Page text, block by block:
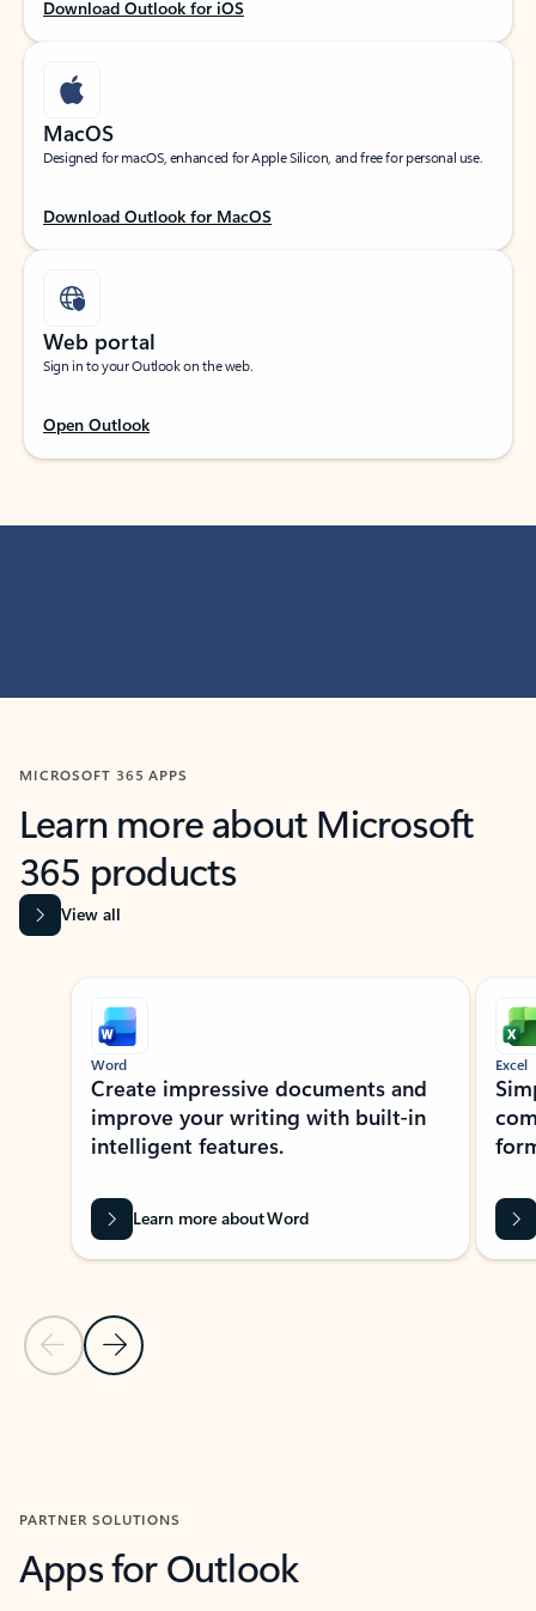
Download Outlook for iOS
MacOS
Designed for macOS, enhanced for Apple Silicon, and free for personal use.
Download Outlook for MacOS
Web portal
Sign in to your Outlook on the web.
Open Outlook
MICROSOFT 365 APPS
Learn more about Microsoft
365 products
View all
Showing slide 1 of 9
Previous Slide
Next Slide
Word
Create impressive documents and
improve your writing with built-in
intelligent features.
Learn more about Word
Excel
PARTNER SOLUTIONS
Apps for Outlook